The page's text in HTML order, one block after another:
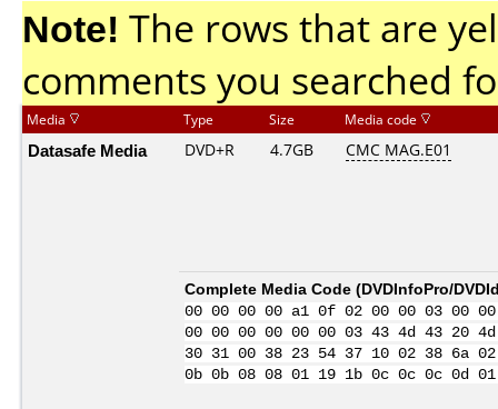
Note! The rows that are
comments you searched
Media Type Size Media code
Datasafe Media DVD+R 4.7GB CMC MAG.E01
Complete Media Code (DVDInfoPro/
00 00 00 00 a1 0f 02 00 00 03
00 00 00 00 00 00 03 43 4d 43 20
30 31 00 38 23 54 37 10 02 38 6a
0b 0b 08 08 01 19 1b 0c 0c 0c